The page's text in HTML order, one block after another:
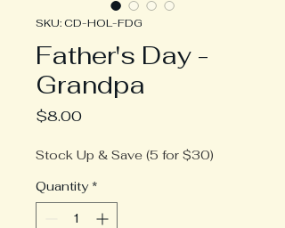
SKU: CD-HOL-FDG
Father's Day -
Grandpa
$8.00Price
Stock Up & Save (5 for $30)
Quantity *